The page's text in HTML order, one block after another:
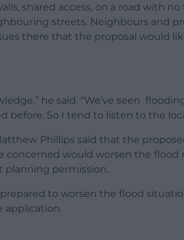
shared access, on a road with
streets. Neighbours and
there that the proposal would
he said. “We’ve seen
before. So I tend to listen to the
Phillips said that the
concerned would worsen the flood
permission.
to worsen the flood
application.